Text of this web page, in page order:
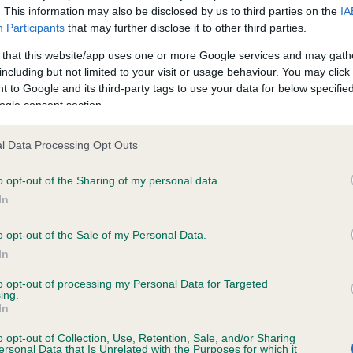
This information may also be disclosed by us to third parties on the
Participants that may further disclose it to other third parties.
that this website/app uses one or more Google services and may
but not limited to your visit or usage behaviour. You may
to Google and its third-party tags to use your data for below
consent section.
Data Processing Opt Outs
opt-out of the Sharing of my personal data.
opt-out of the Sale of my Personal Data.
opt-out of processing my Personal Data for Targeted
opt-out of Collection, Use, Retention, Sale, and/or Sharing
Data that Is Unrelated with the Purposes for which it
in our Health Standard
. Some tests may be newly
time with scientific evidence, some dogs may not yet fully
on our system to
the owner to
KC/VCS Cavalier King
Our records indicate this
meet The Kennel Club